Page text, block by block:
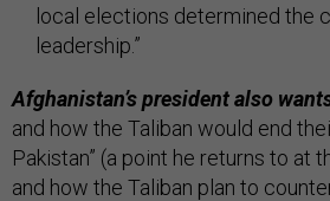
local elections determined the
leadership.”
Afghanistan’s president also
and how the Taliban would end
Pakistan” (a point he returns to at
and how the Taliban plan to